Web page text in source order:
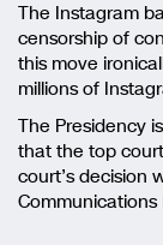
The Instagram
censorship of
this move
millions of
The Presidency
that the top
court’s decision
Communications